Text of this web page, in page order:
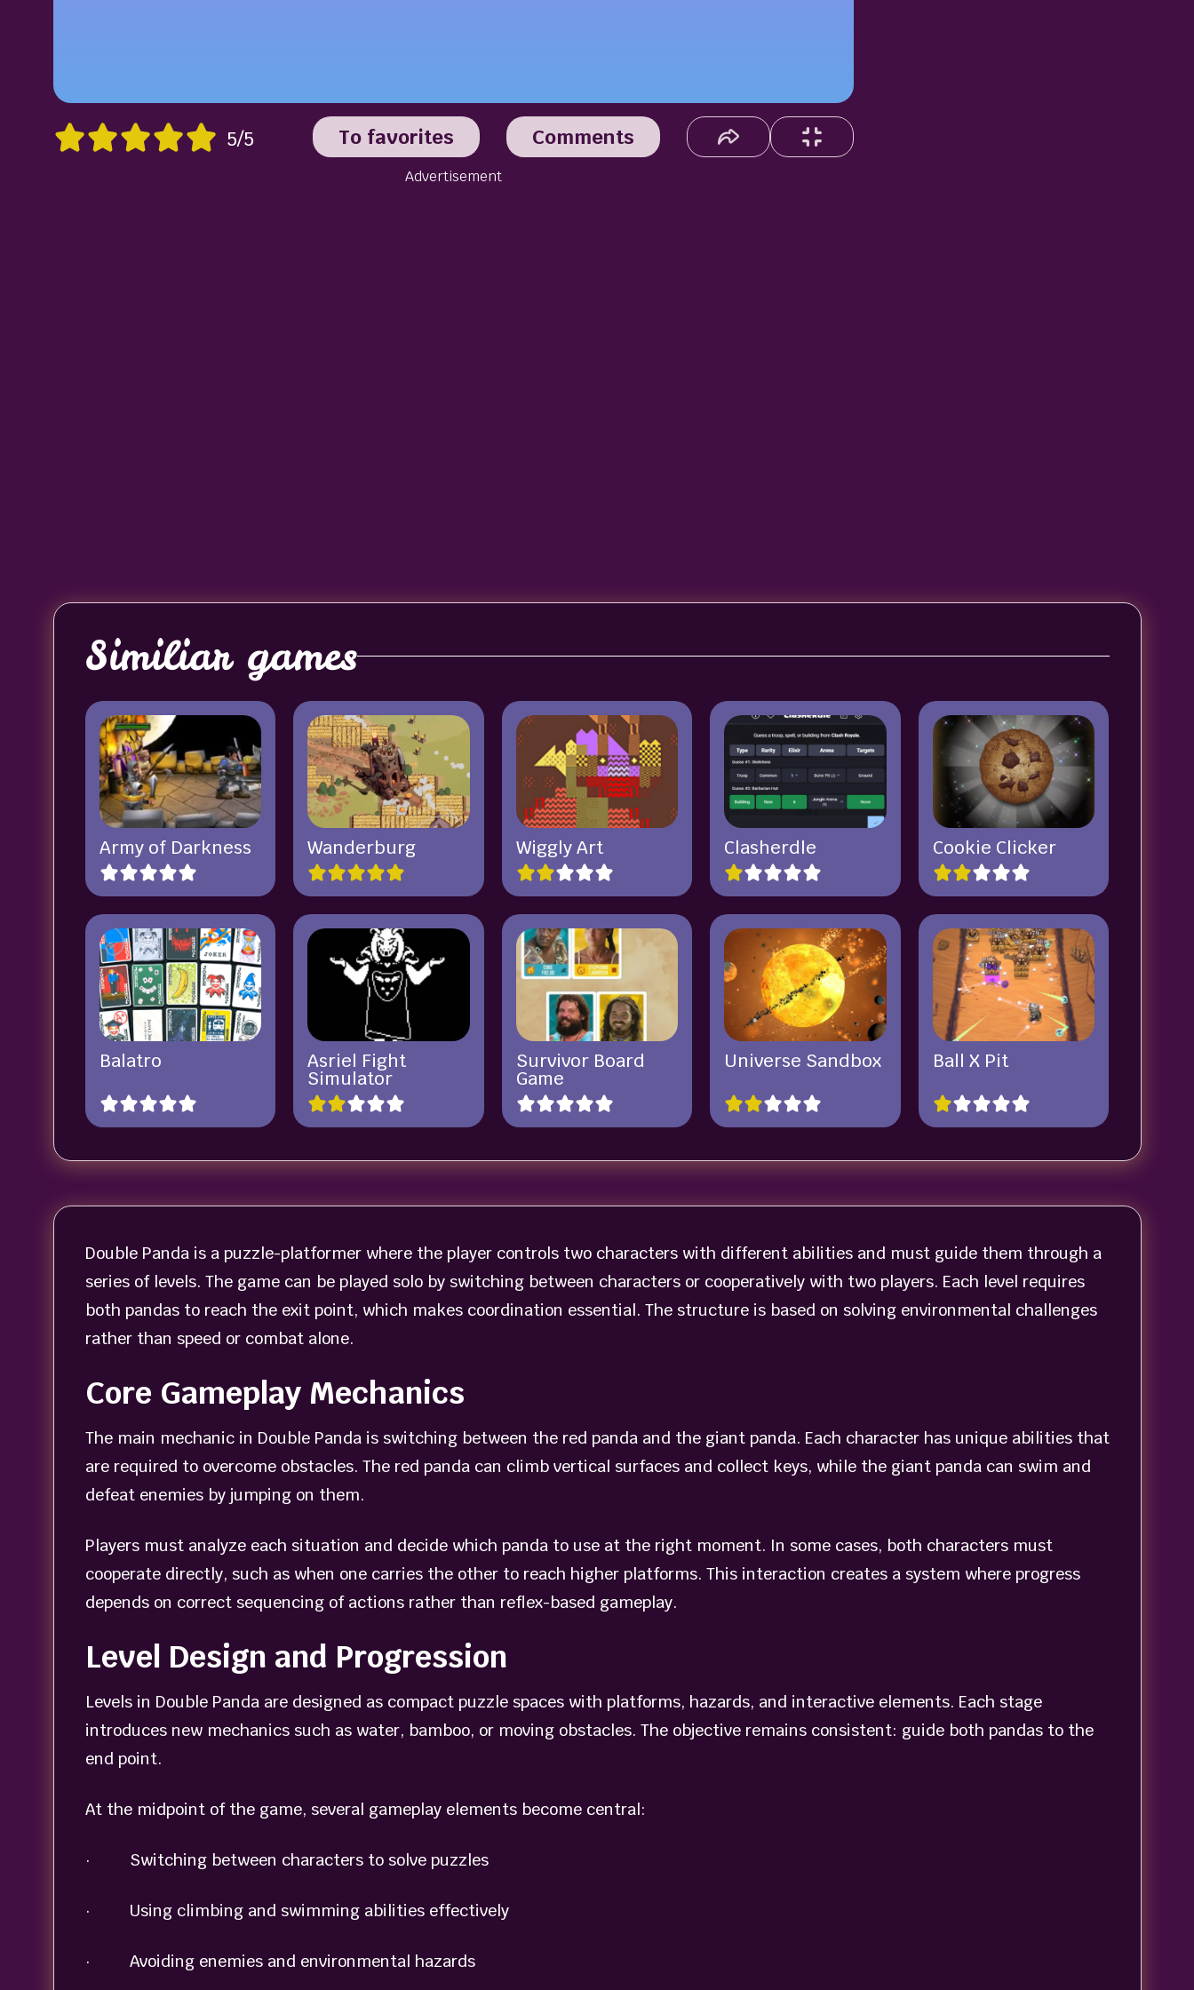
5/5 To favorites Comments
Advertisement
Similiar games
Army of Darkness Wanderburg Wiggly Art Clasherdle Cookie Clicker
Balatro Asriel Fight
Simulator
Survivor Board
Game
Universe Sandbox Ball X Pit
Double Panda is a puzzle-platformer where the player controls two characters with different abilities and must guide them through a
series of levels. The game can be played solo by switching between characters or cooperatively with two players. Each level requires
both pandas to reach the exit point, which makes coordination essential. The structure is based on solving environmental challenges
rather than speed or combat alone.
Core Gameplay Mechanics
The main mechanic in Double Panda is switching between the red panda and the giant panda. Each character has unique abilities that
are required to overcome obstacles. The red panda can climb vertical surfaces and collect keys, while the giant panda can swim and
defeat enemies by jumping on them.
Players must analyze each situation and decide which panda to use at the right moment. In some cases, both characters must
cooperate directly, such as when one carries the other to reach higher platforms. This interaction creates a system where progress
depends on correct sequencing of actions rather than reflex-based gameplay.
Level Design and Progression
Levels in Double Panda are designed as compact puzzle spaces with platforms, hazards, and interactive elements. Each stage
introduces new mechanics such as water, bamboo, or moving obstacles. The objective remains consistent: guide both pandas to the
end point.
At the midpoint of the game, several gameplay elements become central:
· Switching between characters to solve puzzles
· Using climbing and swimming abilities effectively
· Avoiding enemies and environmental hazards